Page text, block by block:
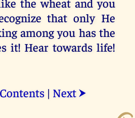
that only He
among you has the
it! Hear towards life!
Contents| Next ⮞